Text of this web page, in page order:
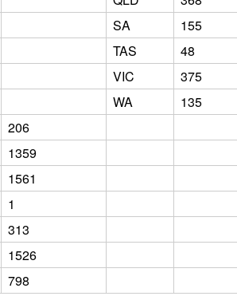
SA
155
TAS
48
VIC
375
WA
135
206
1359
1561
1
313
1526
798